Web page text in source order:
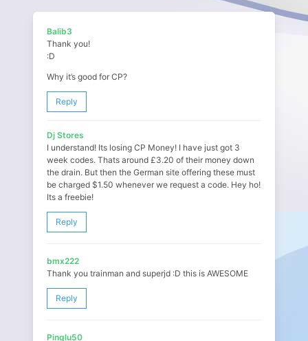
Balib3
Thank you!
:D
Why it’s good for CP?
Reply
Dj Stores
I understand! Its losing CP Money! I have just got 3
week codes. Thats around £3.20 of their money down
the drain. But then the German site offering these must
be charged $1.50 whenever we request a code. Hey ho!
Its a freebie!
Reply
bmx222
Thank you trainman and superjd :D this is AWESOME
Reply
Pinglu50